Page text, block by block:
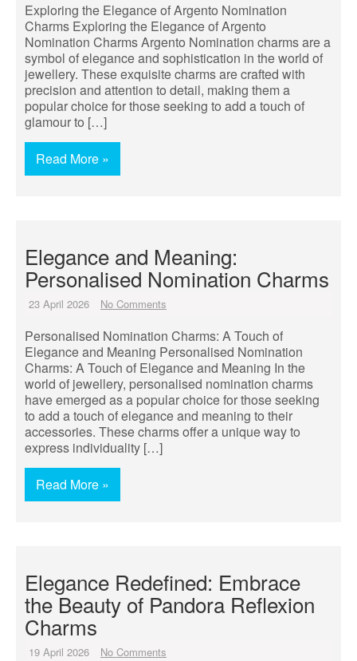
Exploring the Elegance of Argento Nomination
Charms Exploring the Elegance of Argento
Nomination Charms Argento Nomination charms are a
symbol of elegance and sophistication in the world of
jewellery. These exquisite charms are crafted with
precision and attention to detail, making them a
popular choice for those seeking to add a touch of
glamour to […]
Read More »
Elegance and Meaning:
Personalised Nomination Charms
23 April 2026 No Comments
Personalised Nomination Charms: A Touch of
Elegance and Meaning Personalised Nomination
Charms: A Touch of Elegance and Meaning In the
world of jewellery, personalised nomination charms
have emerged as a popular choice for those seeking
to add a touch of elegance and meaning to their
accessories. These charms offer a unique way to
express individuality […]
Read More »
Elegance Redefined: Embrace
the Beauty of Pandora Reflexion
Charms
19 April 2026 No Comments